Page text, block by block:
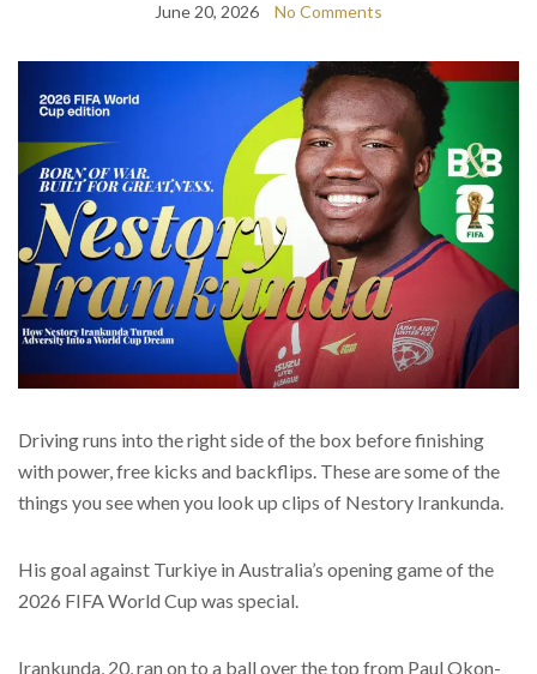
June 20, 2026 No Comments
Driving runs into the right side of the box before finishing
with power, free kicks and backflips. These are some of the
things you see when you look up clips of Nestory Irankunda.
His goal against Turkiye in Australia’s opening game of the
2026 FIFA World Cup was special.
Irankunda, 20, ran on to a ball over the top from Paul Okon-